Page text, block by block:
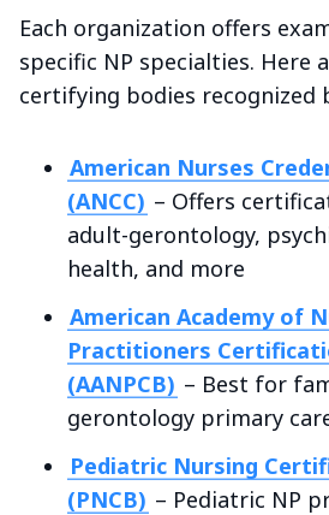
Each organization offers
specific NP specialties. Here
certifying bodies recognized
American Nurses
(ANCC) – Offers
adult-gerontology,
health, and more
American Academy of
Practitioners
(AANPCB) – Best for
gerontology primary
Pediatric Nursing
(PNCB) – Pediatric NP